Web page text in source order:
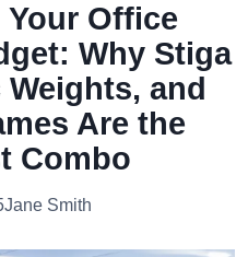
Office
Why Stiga
and
Are the
Combo
Jane Smith